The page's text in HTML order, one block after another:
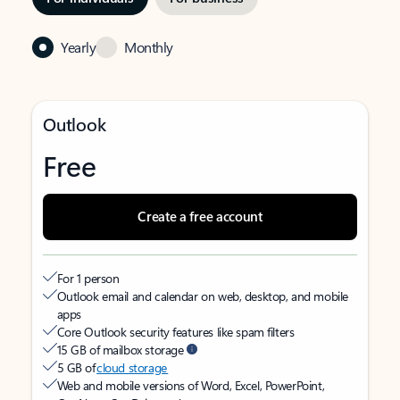
Yearly Monthly
Outlook
Free
Create a free account
For 1 person
Outlook email and calendar on web, desktop, and mobile
apps
Core Outlook security features like spam filters
15 GB of mailbox storage
5 GB ofcloud storage
Web and mobile versions of Word, Excel, PowerPoint,